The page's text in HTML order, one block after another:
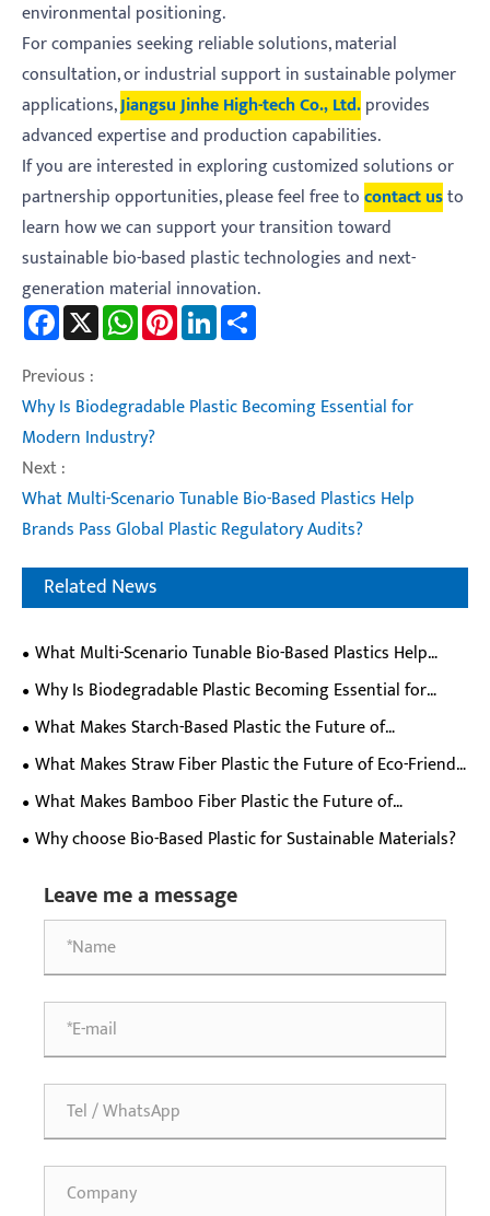
environmental positioning.
For companies seeking reliable solutions, material
consultation, or industrial support in sustainable polymer
applications,Jiangsu Jinhe High-tech Co., Ltd.provides
advanced expertise and production capabilities.
If you are interested in exploring customized solutions or
partnership opportunities, please feel free tocontact usto
learn how we can support your transition toward
sustainable bio-based plastic technologies and next-
generation material innovation.
Facebook WhatsAppPinterestLinkedIn
Previous :
Why Is Biodegradable Plastic Becoming Essential for
Modern Industry?
Next :
What Multi-Scenario Tunable Bio-Based Plastics Help
Brands Pass Global Plastic Regulatory Audits?
Related News
What Multi-Scenario Tunable Bio-Based Plastics Help
Brands Pass Global Plastic Regulatory Audits?
Why Is Biodegradable Plastic Becoming Essential for
Modern Industry?
What Makes Starch-Based Plastic the Future of
Sustainable Materials?
What Makes Straw Fiber Plastic the Future of Eco-Friendly
Materials?
What Makes Bamboo Fiber Plastic the Future of
Sustainable Material Innovation?
Why choose Bio-Based Plastic for Sustainable Materials?
Leave me a message